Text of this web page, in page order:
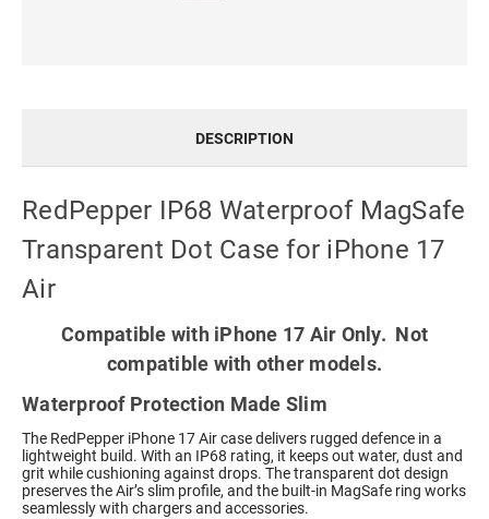
DESCRIPTION
RedPepper IP68 Waterproof MagSafe
Transparent Dot Case for iPhone 17
Air
Compatible with iPhone 17 Air Only. Not
compatible with other models.
Waterproof Protection Made Slim
The RedPepper iPhone 17 Air case delivers rugged defence in a
lightweight build. With an IP68 rating, it keeps out water, dust and
grit while cushioning against drops. The transparent dot design
preserves the Air’s slim profile, and the built-in MagSafe ring works
seamlessly with chargers and accessories.